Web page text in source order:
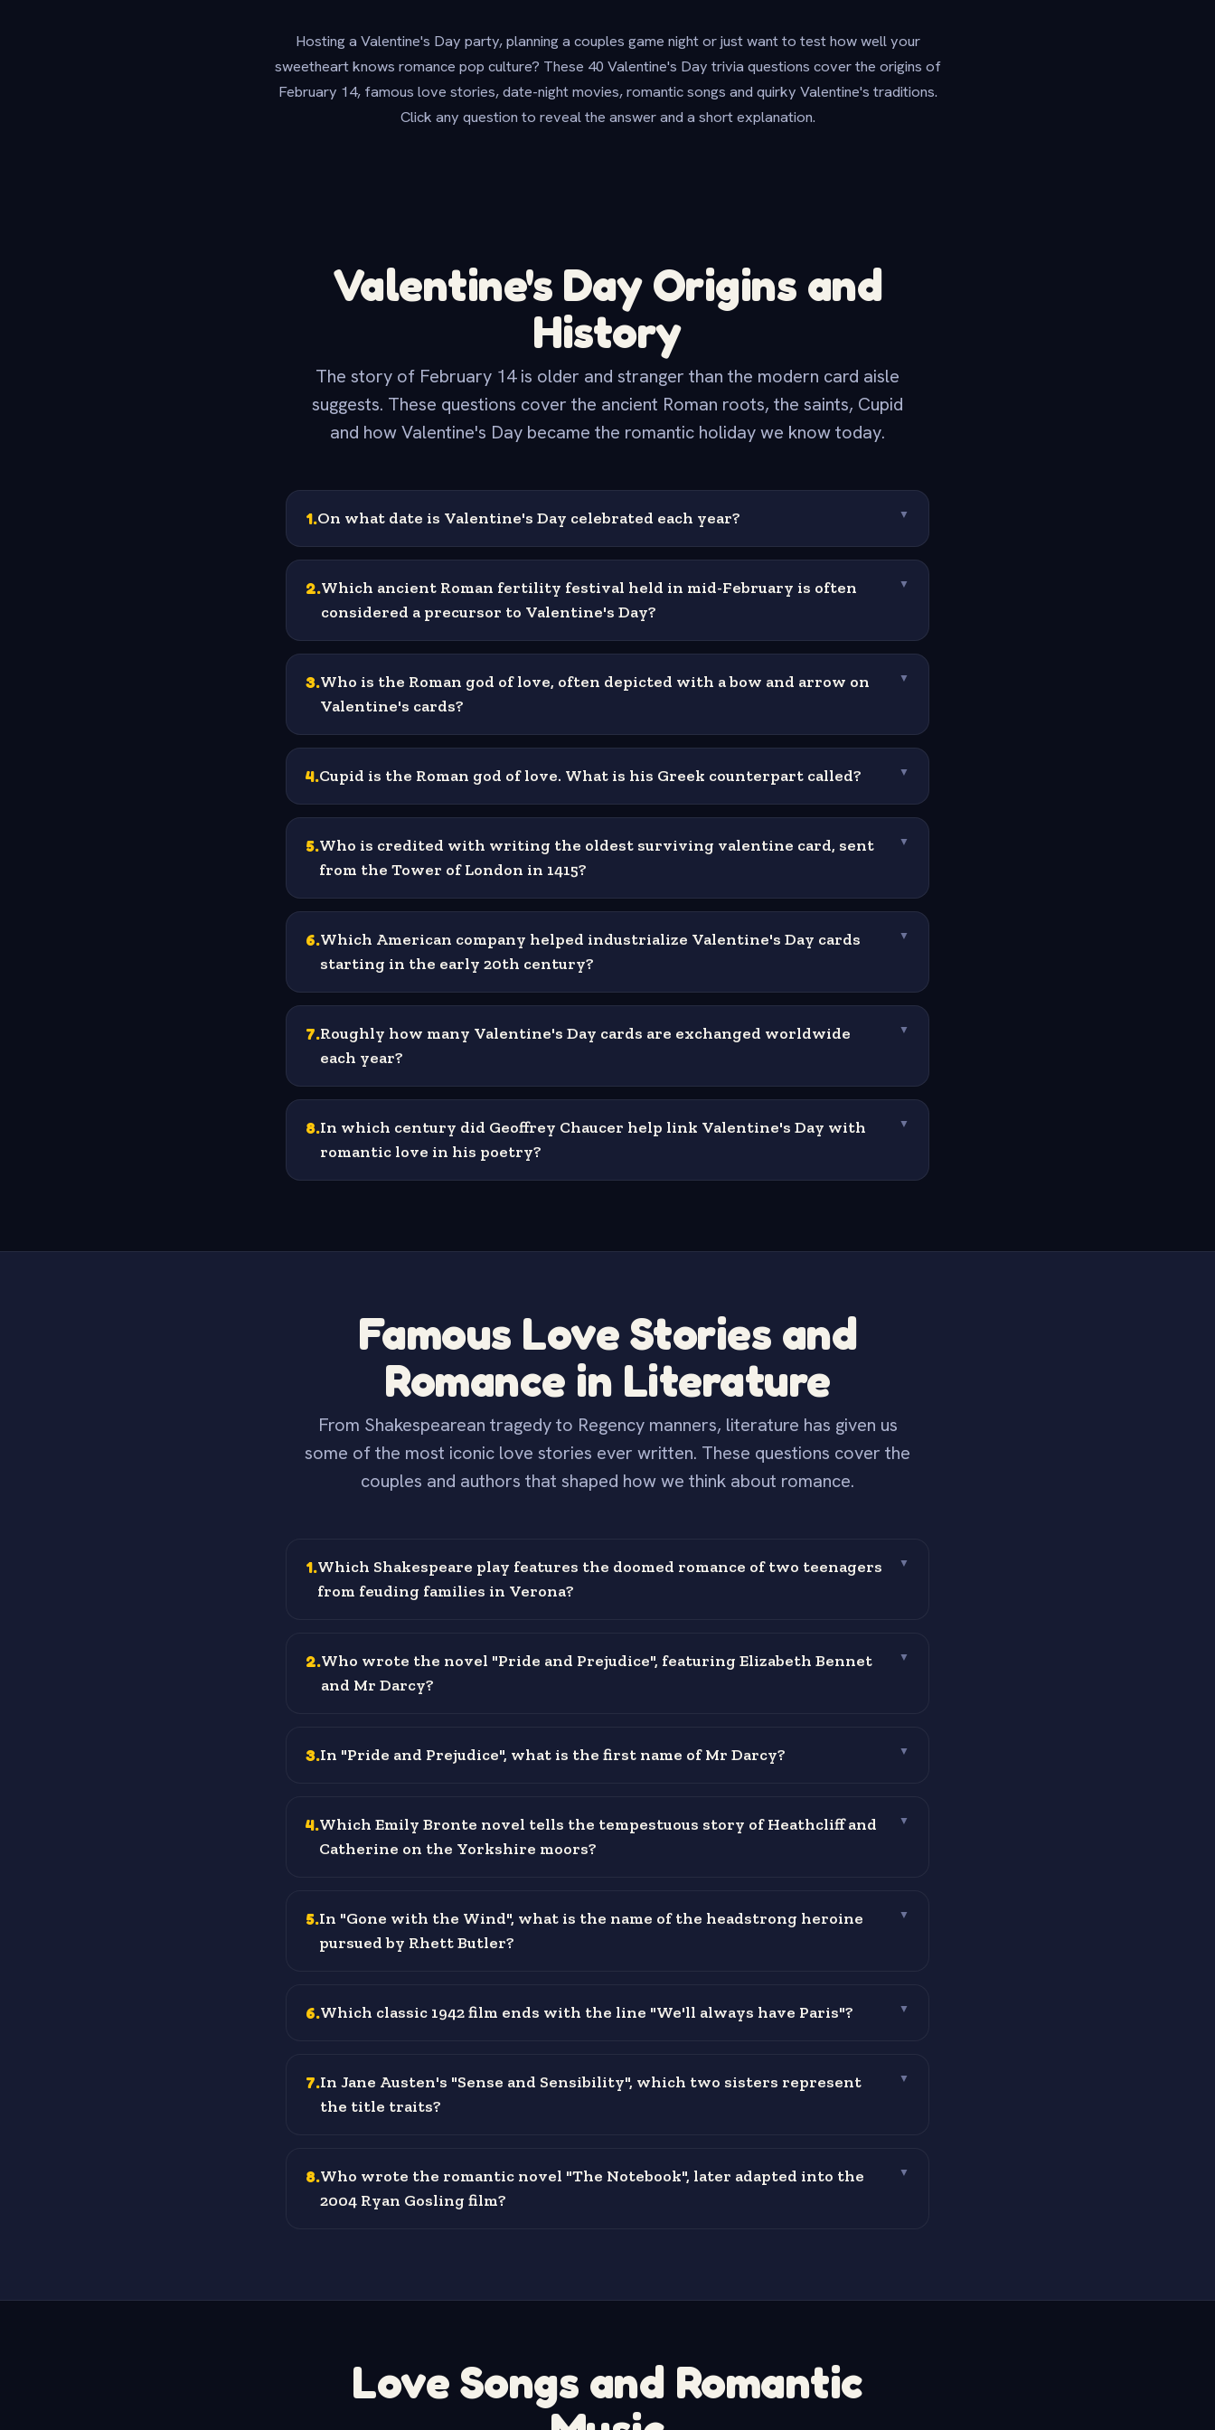
Hosting a Valentine's Day party, planning a couples game night or just want to test how well your
sweetheart knows romance pop culture? These 40 Valentine's Day trivia questions cover the origins of
February 14, famous love stories, date-night movies, romantic songs and quirky Valentine's traditions.
Click any question to reveal the answer and a short explanation.
Valentine's Day Origins and
History
The story of February 14 is older and stranger than the modern card aisle
suggests. These questions cover the ancient Roman roots, the saints, Cupid
and how Valentine's Day became the romantic holiday we know today.
1.On what date is Valentine's Day celebrated each year? ▼
2.Which ancient Roman fertility festival held in mid-February is often
considered a precursor to Valentine's Day?
▼
3.Who is the Roman god of love, often depicted with a bow and arrow on
Valentine's cards?
▼
4.Cupid is the Roman god of love. What is his Greek counterpart called? ▼
5.Who is credited with writing the oldest surviving valentine card, sent
from the Tower of London in 1415?
▼
6.Which American company helped industrialize Valentine's Day cards
starting in the early 20th century?
▼
7.Roughly how many Valentine's Day cards are exchanged worldwide
each year?
▼
8.In which century did Geoffrey Chaucer help link Valentine's Day with
romantic love in his poetry?
▼
Famous Love Stories and
Romance in Literature
From Shakespearean tragedy to Regency manners, literature has given us
some of the most iconic love stories ever written. These questions cover the
couples and authors that shaped how we think about romance.
1.Which Shakespeare play features the doomed romance of two teenagers
from feuding families in Verona?
▼
2.Who wrote the novel "Pride and Prejudice", featuring Elizabeth Bennet
and Mr Darcy?
▼
3.In "Pride and Prejudice", what is the first name of Mr Darcy? ▼
4.Which Emily Bronte novel tells the tempestuous story of Heathcliff and
Catherine on the Yorkshire moors?
▼
5.In "Gone with the Wind", what is the name of the headstrong heroine
pursued by Rhett Butler?
▼
6.Which classic 1942 film ends with the line "We'll always have Paris"? ▼
7.In Jane Austen's "Sense and Sensibility", which two sisters represent
the title traits?
▼
8.Who wrote the romantic novel "The Notebook", later adapted into the
2004 Ryan Gosling film?
▼
Love Songs and Romantic